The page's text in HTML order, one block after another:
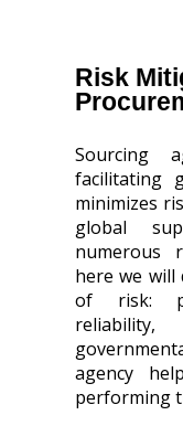
Risk
Sourcing
facilitating
minimizes
global
numerous
here we will
of risk:
agency
performing